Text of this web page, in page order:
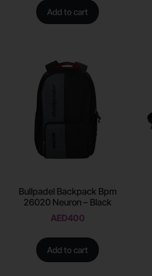
Add to cart
Bullpadel Backpack Bpm
26020 Neuron – Black
AED400
Add to cart